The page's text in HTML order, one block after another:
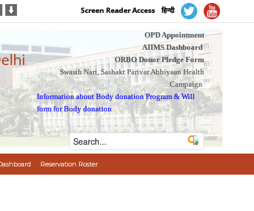
Screen Reader Access हिन्दी
OPD Appointment
AIIMS Dashboard
ORBO Donor Pledge Form
Swasth Nari, Sashakt Parivar Abhiyaan Health
Campaign
Information about Body donation Program &Will
form for Body donation
Reservation Roster